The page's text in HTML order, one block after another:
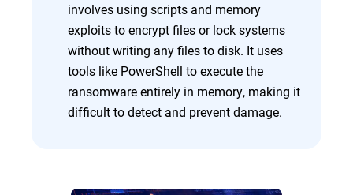
involves using scripts and memory
exploits to encrypt files or lock systems
without writing any files to disk. It uses
tools like PowerShell to execute the
ransomware entirely in memory, making it
difficult to detect and prevent damage.